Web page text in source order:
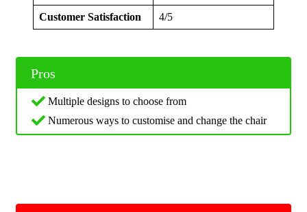
Customer Satisfaction 4/5
Pros
Multiple designs to choose from
Numerous ways to customise and change the chair